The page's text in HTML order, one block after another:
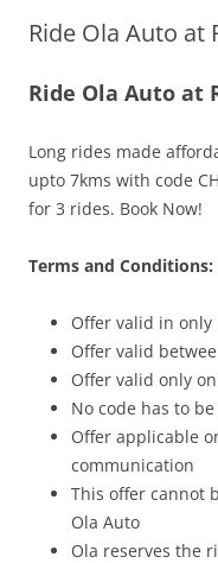
Olacabs
Ride Ola Auto at
Ride Ola Auto at
Long rides made
upto 7kms with code
for 3 rides. Book Now!
Terms and Conditions:
Offer valid in only
Offer valid
Offer valid only
No code has to
Offer applicable
communication
This offer cannot
Ola Auto
Ola reserves the